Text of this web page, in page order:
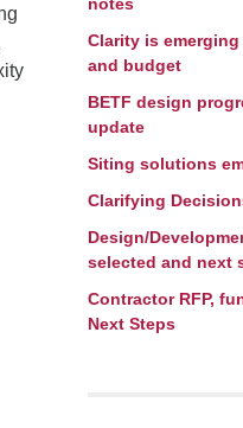
Clarity is
and budget
BETF design
update
Siting solutions
Clarifying
Design/
selected and next
Contractor RFP,
Next Steps